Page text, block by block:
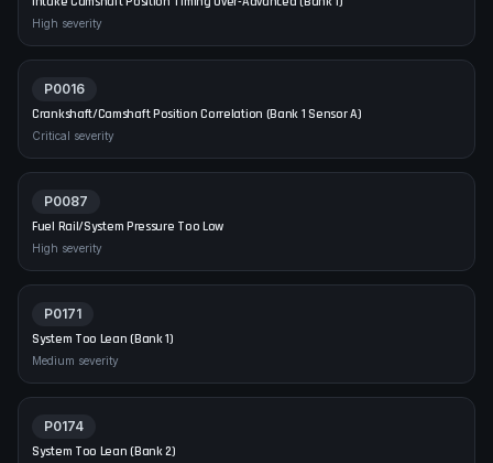
High severity
P0016
Crankshaft/Camshaft Position Correlation (Bank 1 Sensor A)
Critical severity
P0087
Fuel Rail/System Pressure Too Low
High severity
P0171
System Too Lean (Bank 1)
Medium severity
P0174
System Too Lean (Bank 2)